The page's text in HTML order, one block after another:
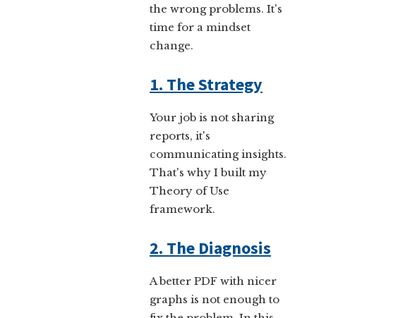
the wrong problems. It's
time for a mindset
change.
1. The Strategy
Your job is not sharing
reports, it's
communicating insights.
That's why I built my
Theory of Use
framework.
2. The Diagnosis
A better PDF with nicer
graphs is not enough to